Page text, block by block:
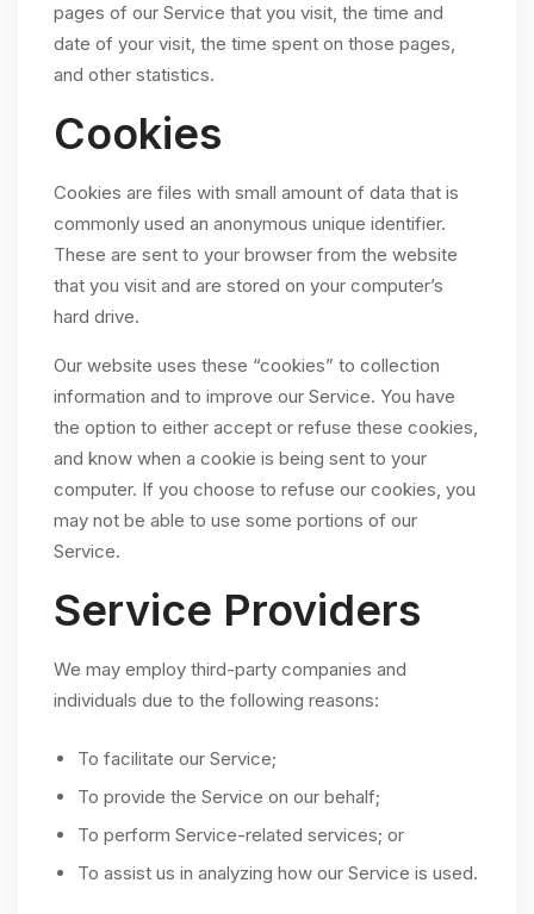
pages of our Service that you visit, the time and
date of your visit, the time spent on those pages,
and other statistics.
Cookies
Cookies are files with small amount of data that is
commonly used an anonymous unique identifier.
These are sent to your browser from the website
that you visit and are stored on your computer’s
hard drive.
Our website uses these “cookies” to collection
information and to improve our Service. You have
the option to either accept or refuse these cookies,
and know when a cookie is being sent to your
computer. If you choose to refuse our cookies, you
may not be able to use some portions of our
Service.
Service Providers
We may employ third-party companies and
individuals due to the following reasons:
To facilitate our Service;
To provide the Service on our behalf;
To perform Service-related services; or
To assist us in analyzing how our Service is used.